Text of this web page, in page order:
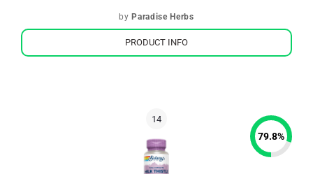
by Paradise Herbs
PRODUCT INFO
79.8%